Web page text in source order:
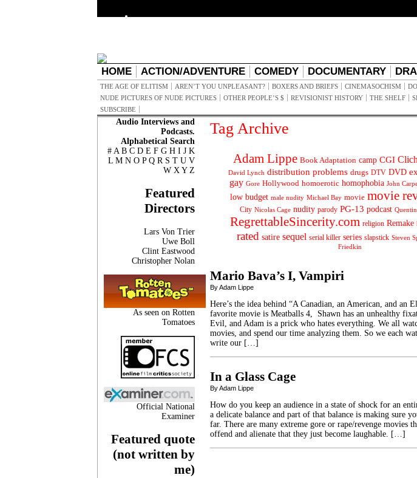
HOME ACTION/ADVENTURE COMEDY DOCUMENTARY
THE AGE OF ELITISM AREN’T YOU UNPLEASANT? BOXERS AND BRIEFS CINEMASOCHISM
NUDE PICTURES OF NUDE PICTURES
OTHER PEOPLE’S $ REVISIONIST HISTORY THE SHELF
SUBSCRIBE
Audio Interviews and
Podcasts.
Alphabetical Search
# A B C D E F G H I J K
L M N O P Q R S T U V
W X Y Z
Featured
Directors
Lars Von Trier
Uwe Boll
Clint Eastwood
Christopher Nolan
As seen on Rotten
Tomatoes
Official National
Examiner
Featured quote
(not written by
me)
Tag Archive
Adam Lippe Book Adaptation camp CGI
David Lynch distribution problems drugs DTV DVD
gay Gore Hollywood homoerotic homophobia John
low budget male nudity Michael Bay movie movie
City Nicolas Cage nudity parody PG-13 podcast
RegrettableSincerity.com religion Remake
rated satire sequel serial killer series slapstick Steven
Friedkin
Mario Bava’s I, Vampiri
By Adam Lippe
Here’s the idea behind “A Canadian, an American, and an
favorite movie is Meatballs 4, Shawn has an unhealthy
Evil, and Adam is a prick who hates everything. We all
movies, and spend our time analyzing them. So we each
write our […]
In a Glass Cage
By Adam Lippe
How do you keep an audience in a state of shock for an
a delicate balance and part of that balance is making sure
far. There are many extreme gore or rape/revenge movies
offend and alienate that they just become laughable. […]